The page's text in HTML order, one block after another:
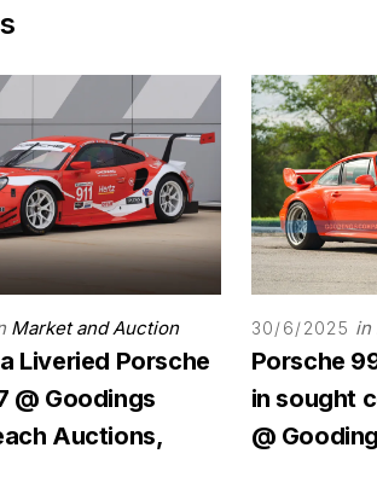
Market and Auction
Liveried Porsche
@ Goodings
Auctions,
30/6/2025 in
Porsche
in sought
@